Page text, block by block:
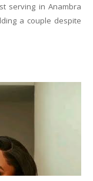
serving in Anambra
a couple despite